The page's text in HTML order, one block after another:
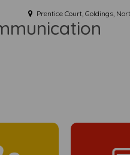
Prentice Court, Goldings,